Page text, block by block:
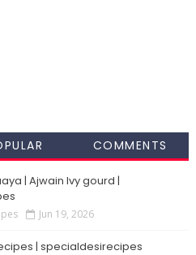
COMMENTS
| Ajwain Ivy gourd |
Jun 19, 2026
| specialdesirecipes